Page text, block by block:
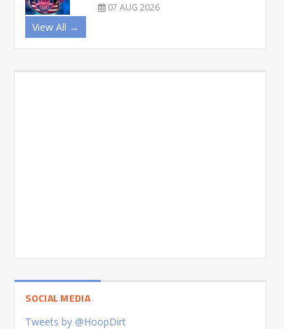
07 AUG 2026
View All →
SOCIAL MEDIA
Tweets by @HoopDirt